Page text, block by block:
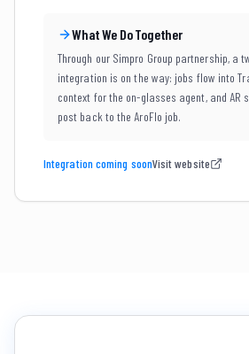
What We Do Together
Through our Simpro Group partnership, a
integration is on the way: jobs flow into
context for the on-glasses agent, and AR
post back to the AroFlo job.
Integration coming soonVisit website